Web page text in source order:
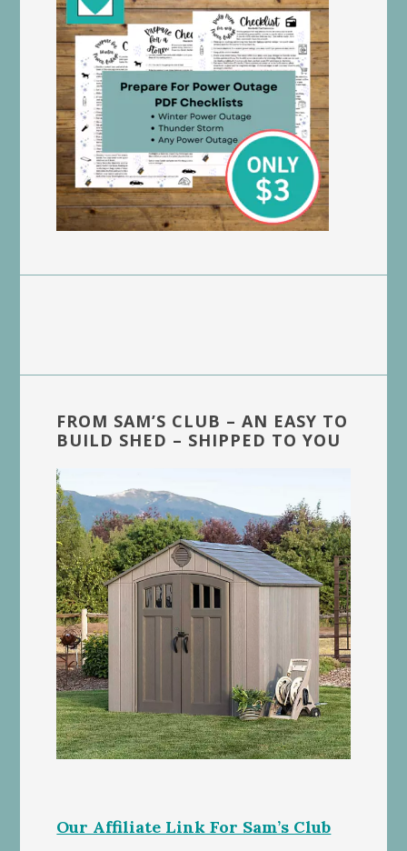
FROM SAM’S CLUB – AN EASY TO
BUILD SHED – SHIPPED TO YOU
Our Affiliate Link For Sam’s Club